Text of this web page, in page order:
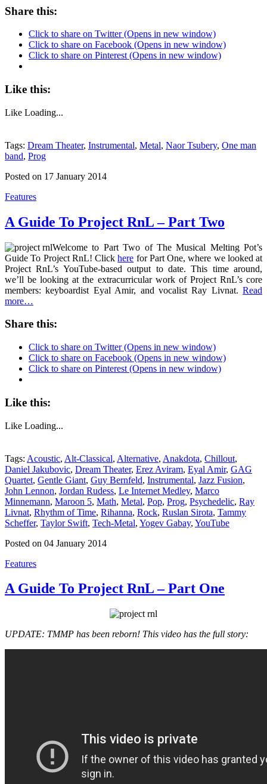
Share this:
Click to share on Twitter (Opens in new window)
Click to share on Facebook (Opens in new window)
Click to share on Pinterest (Opens in new window)
Like this:
Like Loading...
Tags: Dream Theater, Instrumental, Metal, Naor Tsubery, One man
band, Prog
Posted on 17 January 2014
Features
A Guide To Project RnL – Part Two
Welcome to Part Two of The Musical Melting Pot’s
Guide To Project RnL! Clickhere for Part One, where we looked at
Project RnL’s YouTube-based output to date. This time around,
we’ll be looking at the extracurricular work of Project RnL’s core
members: keyboardist Eyal Amir, and vocalist Ray Livnat. Read
more…
Share this:
Click to share on Twitter (Opens in new window)
Click to share on Facebook (Opens in new window)
Click to share on Pinterest (Opens in new window)
Like this:
Like Loading...
Tags: Acoustic, Alt-Classical, Alternative, Anakdota, Chillout,
Daniel Jakubovic, Dream Theater, Erez Aviram, Eyal Amir, GAG
Quartet, Gentle Giant, Guy Bernfeld, Instrumental, Jazz Fusion,
John Lennon, Jordan Rudess, Le Internet Medley, Marco
Minnemann, Maroon 5, Math, Metal, Pop, Prog, Psychedelic, Ray
Livnat, Rhythm of Time, Rihanna, Rock, Ruslan Sirota, Tammy
Scheffer, Taylor Swift, Tech-Metal, Yogev Gabay, YouTube
Posted on 04 January 2014
Features
A Guide To Project RnL – Part One
UPDATE: TMMP has been reborn! This video has the full story: